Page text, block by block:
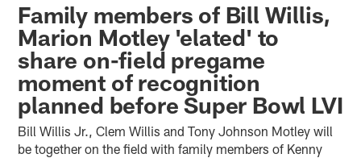
Family members of Bill Willis,
Marion Motley 'elated' to
share on-field pregame
moment of recognition
planned before Super Bowl LVI
Bill Willis Jr., Clem Willis and Tony Johnson Motley will
be together on the field with family members of Kenny